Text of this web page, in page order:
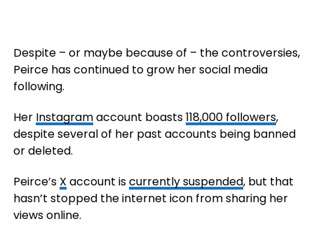
Despite – or maybe because of – the controversies,
Peirce has continued to grow her social media
following.
Her Instagramaccount boasts118,000 followers,
despite several of her past accounts being banned
or deleted.
Peirce’s X account iscurrently suspended, but that
hasn’t stopped the internet icon from sharing her
views online.